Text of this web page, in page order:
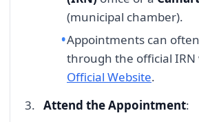
(municipal chamber).
Appointments can
through the official IRN
Official Website.
Attend the Appointment: